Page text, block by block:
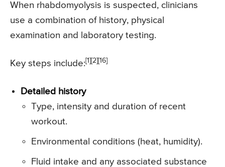
When rhabdomyolysis is suspected, clinicians
use a combination of history, physical
examination and laboratory testing.
Key steps include:[1][2][16]
Detailed history
Type, intensity and duration of recent
workout.
Environmental conditions (heat, humidity).
Fluid intake and any associated substance